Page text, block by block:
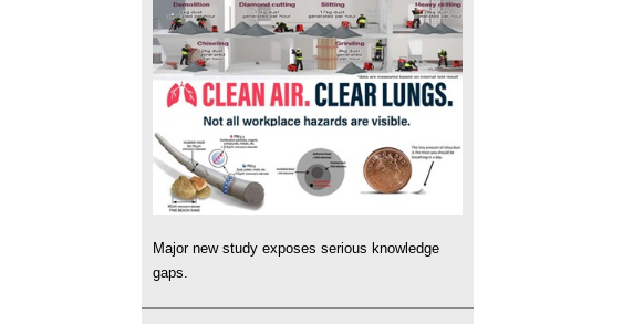
Major new study exposes serious knowledge
gaps.